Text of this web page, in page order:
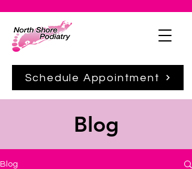
Schedule Appointment
Blog
Blog